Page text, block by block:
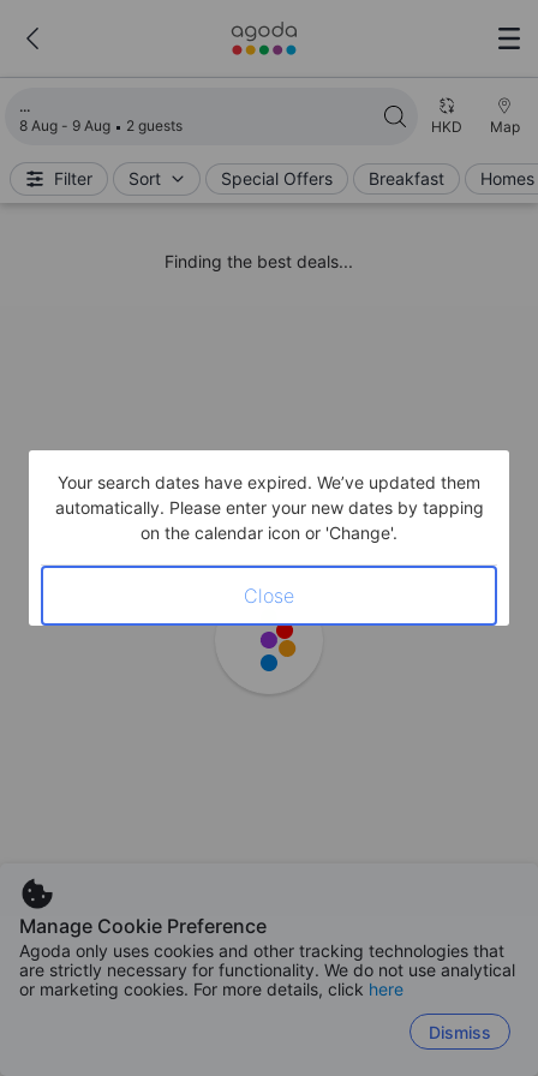
8 Aug - 9 Aug 2 guests HKD Map
Filter Sort Special Offers Breakfast
Finding the best deals...
Manage Cookie Preference
Agoda only uses cookies and other tracking technologies that
are strictly necessary for functionality. We do not use analytical
or marketing cookies. For more details, click here
Dismiss
Your search dates have expired. We’ve updated them
automatically. Please enter your new dates by tapping
on the calendar icon or 'Change'.
Close